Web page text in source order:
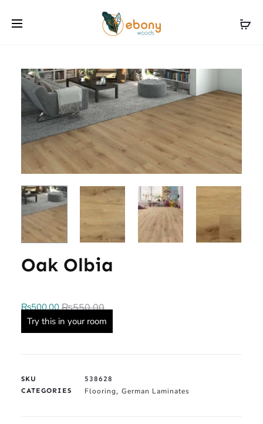
Oak Olbia
₨550.00
₨500.00
Try this in your room
SKU
538628
CATEGORIES
Flooring, German Laminates